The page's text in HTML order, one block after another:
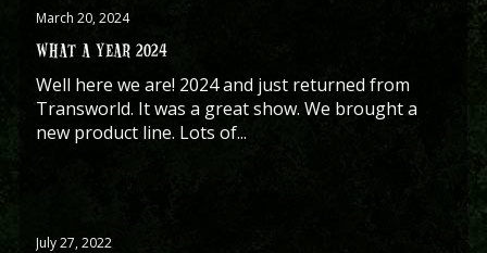
March 20, 2024
WHAT A YEAR 2024
Well here we are! 2024 and just returned from
Transworld. It was a great show. We brought a
new product line. Lots of...
July 27, 2022